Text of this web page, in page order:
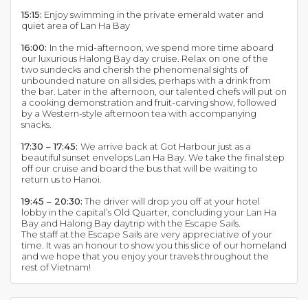
15:15: Enjoy swimming in the private emerald water and
quiet area of Lan Ha Bay
16:00: In the mid-afternoon, we spend more time aboard
our luxurious Halong Bay day cruise. Relax on one of the
two sundecks and cherish the phenomenal sights of
unbounded nature on all sides, perhaps with a drink from
the bar. Later in the afternoon, our talented chefs will put on
a cooking demonstration and fruit-carving show, followed
by a Western-style afternoon tea with accompanying
snacks.
17:30 – 17:45: We arrive back at Got Harbour just as a
beautiful sunset envelops Lan Ha Bay. We take the final step
off our cruise and board the bus that will be waiting to
return us to Hanoi.
19:45 – 20:30: The driver will drop you off at your hotel
lobby in the capital’s Old Quarter, concluding your Lan Ha
Bay and Halong Bay daytrip with the Escape Sails.
The staff at the Escape Sails are very appreciative of your
time. It was an honour to show you this slice of our homeland
and we hope that you enjoy your travels throughout the
rest of Vietnam!